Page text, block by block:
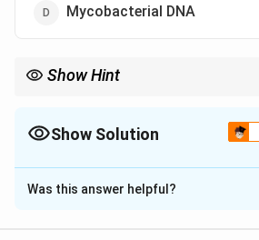
Mycobacterial DNA
Show Hint
causing {M. tuberculosis}.
Show Solution
The Correct Option isB
Solution and Explanation
Was this answer helpful?